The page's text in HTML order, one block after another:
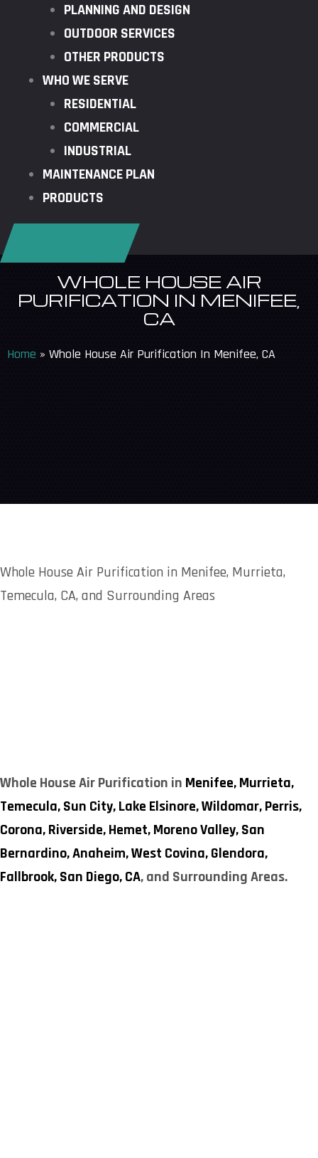
PLANNING AND DESIGN
OUTDOOR SERVICES
OTHER PRODUCTS
WHO WE SERVE
RESIDENTIAL
COMMERCIAL
INDUSTRIAL
MAINTENANCE PLAN
PRODUCTS
WHOLE HOUSE AIR
PURIFICATION IN MENIFEE,
CA
Home » Whole House Air Purification In Menifee, CA
Whole House Air Purification in Menifee, Murrieta,
Temecula, CA, and Surrounding Areas
Whole House Air Purification in Menifee,Murrieta,
Temecula,Sun City,Lake Elsinore,Wildomar,Perris,
Corona,Riverside,Hemet,Moreno Valley,San
Bernardino,Anaheim,West Covina,Glendora,
Fallbrook,San Diego, CA, and Surrounding Areas.